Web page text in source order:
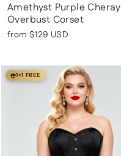
Amethyst Purple Cheray
Overbust Corset
from $129 USD
1+1 FREE